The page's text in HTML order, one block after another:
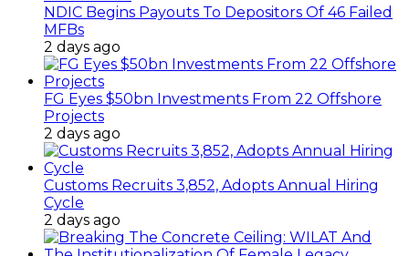
NDIC Begins Payouts To Depositors Of 46 Failed
MFBs
2 days ago
FG Eyes $50bn Investments From 22 Offshore
Projects
2 days ago
Customs Recruits 3,852, Adopts Annual Hiring
Cycle
2 days ago